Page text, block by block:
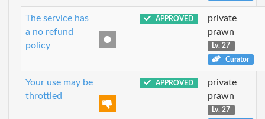
The service has
a no refund
policy
APPROVED
private
prawn
Lv. 27
Curator
Your use may be
throttled
APPROVED
private
prawn
Lv. 27